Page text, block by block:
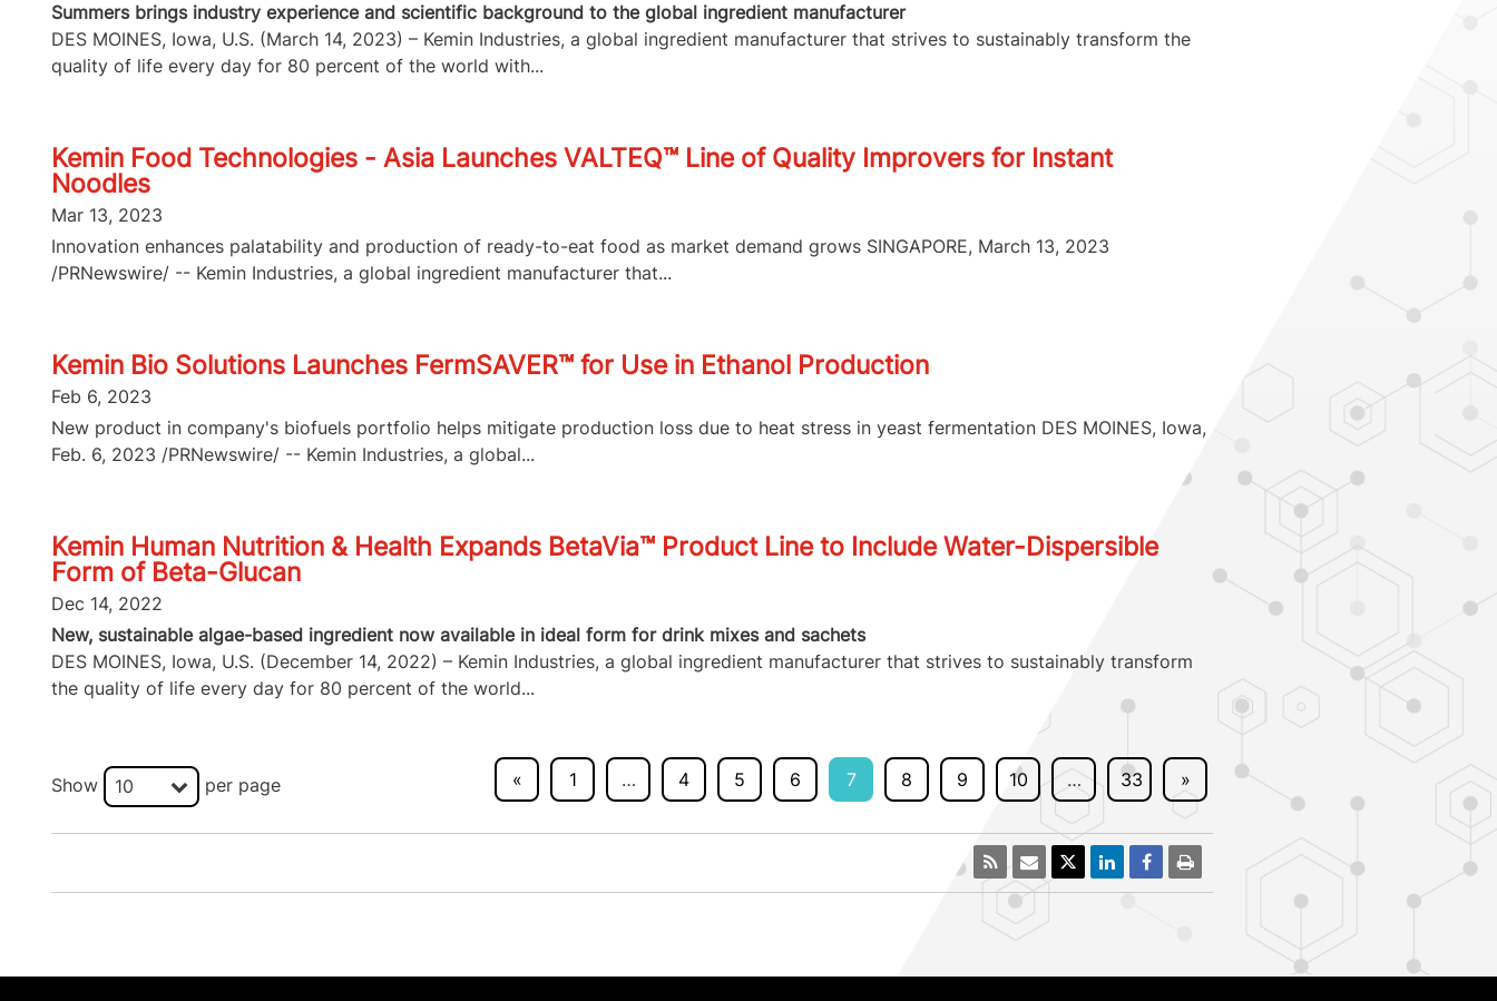
Summers brings industry experience and scientific background to the global ingredient manufacturer
DES MOINES, Iowa, U.S. (March 14, 2023) – Kemin Industries, a global ingredient manufacturer that strives to sustainably transform the
quality of life every day for 80 percent of the world with...
Kemin Food Technologies - Asia Launches VALTEQ™ Line of Quality Improvers for Instant
Noodles
Mar 13, 2023
Innovation enhances palatability and production of ready-to-eat food as market demand grows SINGAPORE, March 13, 2023
/PRNewswire/ -- Kemin Industries, a global ingredient manufacturer that...
Kemin Bio Solutions Launches FermSAVER™ for Use in Ethanol Production
Feb 6, 2023
New product in company's biofuels portfolio helps mitigate production loss due to heat stress in yeast fermentation DES MOINES, Iowa,
Feb. 6, 2023 /PRNewswire/ -- Kemin Industries, a global...
Kemin Human Nutrition & Health Expands BetaVia™ Product Line to Include Water-Dispersible
Form of Beta-Glucan
Dec 14, 2022
New, sustainable algae-based ingredient now available in ideal form for drink mixes and sachets
DES MOINES, Iowa, U.S. (December 14, 2022) – Kemin Industries, a global ingredient manufacturer that strives to sustainably transform
the quality of life every day for 80 percent of the world...
Show 10 per page « 1 … 4 5 6 7 8 9 10 … 33 »